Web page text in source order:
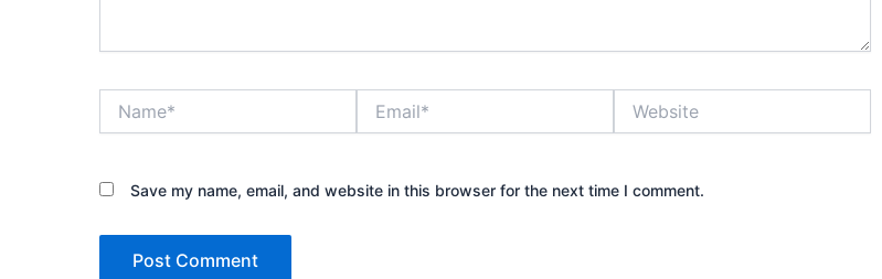
Save my name, email, and website in this browser for the next time I comment.